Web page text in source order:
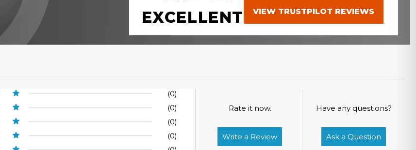
EXCELLENT VIEW TRUSTPILOT REVIEWS
(0)
(0)
(0)
(0)
Rate it now.
Write a Review
Have any questions?
Ask a Question